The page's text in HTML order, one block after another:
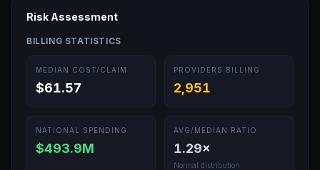
Risk Assessment
BILLING STATISTICS
MEDIAN COST/CLAIM
$61.57
PROVIDERS BILLING
2,951
NATIONAL SPENDING
$493.9M
AVG/MEDIAN RATIO
1.29×
Normal distribution